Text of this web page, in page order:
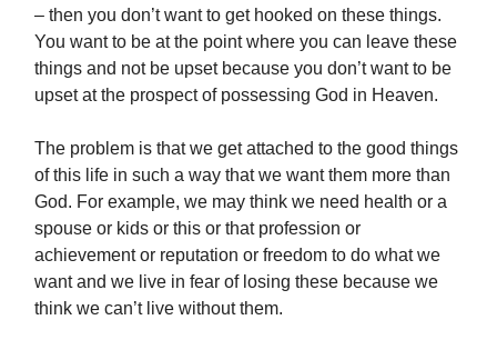
– then you don’t want to get hooked on these things.
You want to be at the point where you can leave these
things and not be upset because you don’t want to be
upset at the prospect of possessing God in Heaven.
The problem is that we get attached to the good things
of this life in such a way that we want them more than
God. For example, we may think we need health or a
spouse or kids or this or that profession or
achievement or reputation or freedom to do what we
want and we live in fear of losing these because we
think we can’t live without them.